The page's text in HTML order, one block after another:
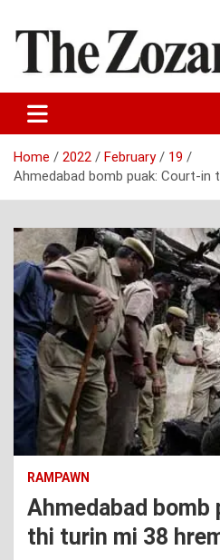
content
The Zozam
Home 2022 February
19
Ahmedabad bomb puak: Court-in
RAMPAWN
Ahmedabad bomb
thi turin mi 38